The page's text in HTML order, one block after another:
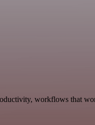
workflows that